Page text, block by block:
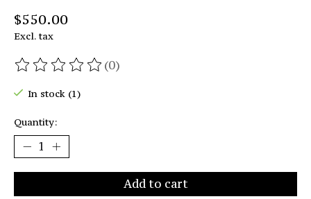
$550.00
Excl. tax
The rating of this product is
(0)
In stock (1)
Quantity:
Add to cart